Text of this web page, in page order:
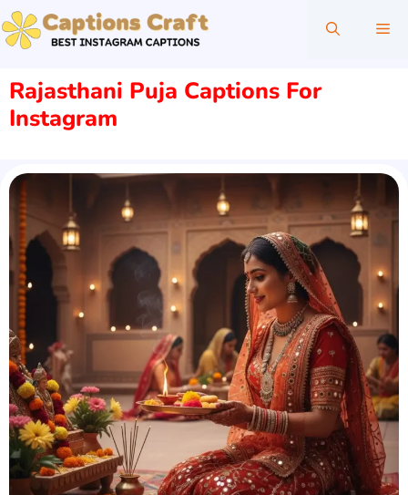
Skip
to
content
Rajasthani Puja Captions For
Instagram